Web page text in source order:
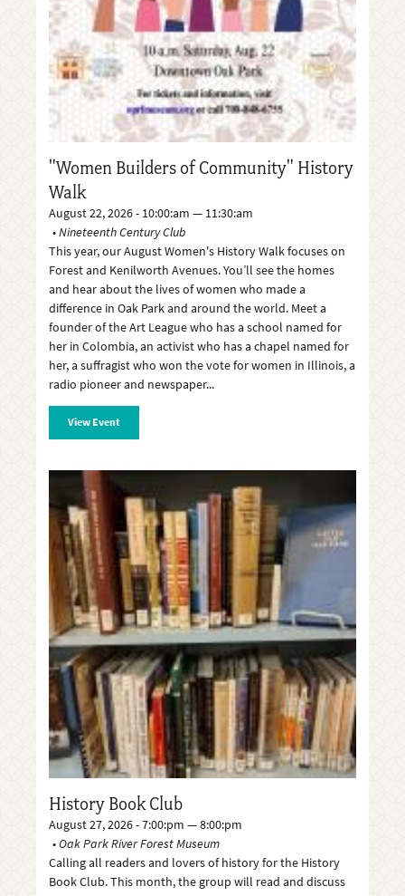
"Women Builders of Community" History
Walk
August 22, 2026 - 10:00:am — 11:30:am
Nineteenth Century Club
This year, our August Women's History Walk focuses on
Forest and Kenilworth Avenues. You’ll see the homes
and hear about the lives of women who made a
difference in Oak Park and around the world. Meet a
founder of the Art League who has a school named for
her in Colombia, an activist who has a chapel named for
her, a suffragist who won the vote for women in Illinois, a
radio pioneer and newspaper
View Event
History Book Club
August 27, 2026 - 7:00:pm — 8:00:pm
Oak Park River Forest Museum
Calling all readers and lovers of history for the History
Book Club. This month, the group will read and discuss